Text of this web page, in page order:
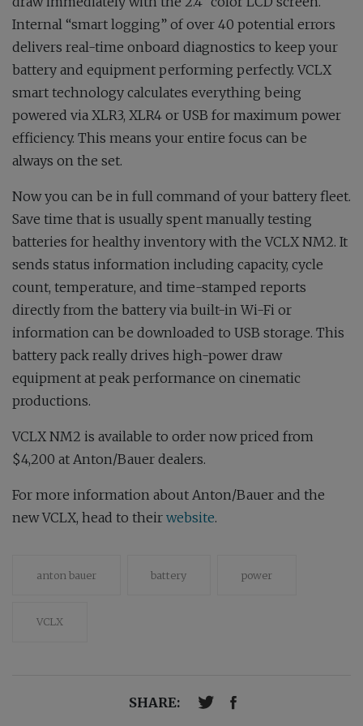
Internal “smart logging” of over 40 potential errors
delivers real-time onboard diagnostics to keep your
battery and equipment performing perfectly. VCLX
smart technology calculates everything being
powered via XLR3, XLR4 or USB for maximum power
efficiency. This means your entire focus can be
always on the set.
Now you can be in full command of your battery fleet.
Save time that is usually spent manually testing
batteries for healthy inventory with the VCLX NM2. It
sends status information including capacity, cycle
count, temperature, and time-stamped reports
directly from the battery via built-in Wi-Fi or
information can be downloaded to USB storage. This
battery pack really drives high-power draw
equipment at peak performance on cinematic
productions.
VCLX NM2 is available to order now priced from
$4,200 at Anton/Bauer dealers.
For more information about Anton/Bauer and the
new VCLX, head to their website.
anton bauer battery power
VCLX
SHARE: